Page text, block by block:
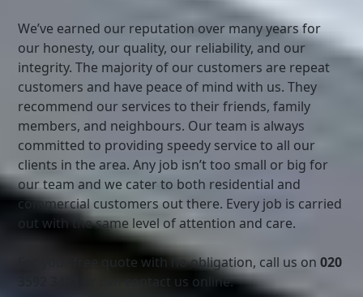
We’ve earned our reputation over many years for
our honesty, our quality, our reliability, and our
integrity. The majority of our customers are repeat
customers and have peace of mind with us. They
recommend our services to their friends, family
members, and neighbours. Our team is always
committed to providing speedy service to all our
clients in the area. Any job isn’t too small or big for
our team and we cater to both residential and
commercial customers out there. Every job is carried
out with the same level of attention and care.
For your free quote with no obligation, call us on020
or can contact us online.